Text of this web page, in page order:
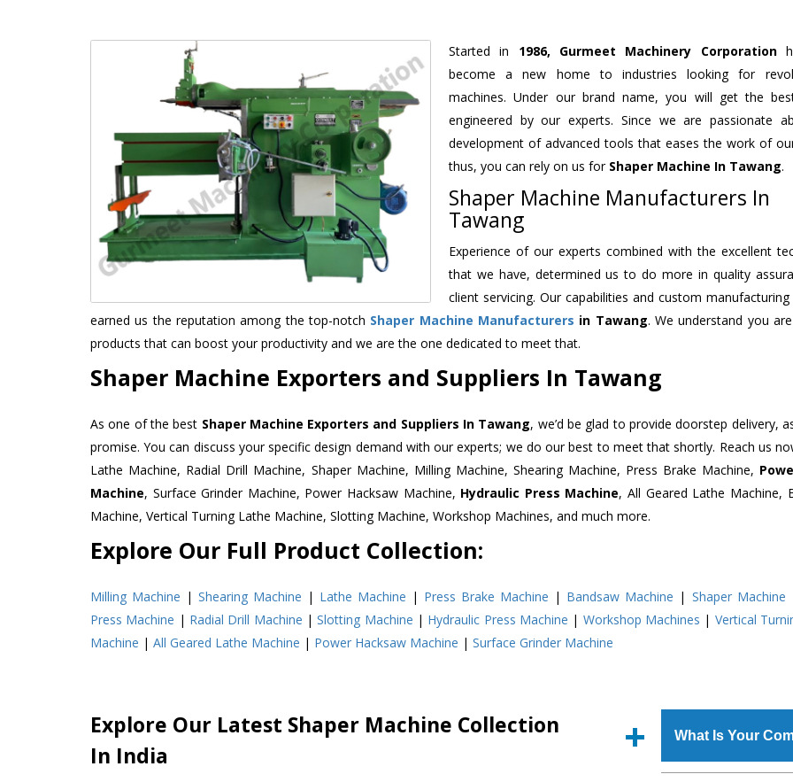
Started in 1986, Gurmeet Machinery Corporation
become a new home to industries looking for
machines. Under our brand name, you will get the
engineered by our experts. Since we are passionate
development of advanced tools that eases the work of
thus, you can rely on us for Shaper Machine In Tawang.
Shaper Machine Manufacturers In
Tawang
Experience of our experts combined with the excellent
that we have, determined us to do more in quality
client servicing. Our capabilities and custom manufacturing
earned us the reputation among the top-notch Shaper Machine Manufacturers in Tawang. We understand you
products that can boost your productivity and we are the one dedicated to meet that.
Shaper Machine Exporters and Suppliers In Tawang
As one of the best Shaper Machine Exporters and Suppliers In Tawang, we’d be glad to provide doorstep delivery,
promise. You can discuss your specific design demand with our experts; we do our best to meet that shortly. Reach us
Lathe Machine, Radial Drill Machine, Shaper Machine, Milling Machine, Shearing Machine, Press Brake Machine,
Machine, Surface Grinder Machine, Power Hacksaw Machine, Hydraulic Press Machine, All Geared Lathe Machine,
Machine, Vertical Turning Lathe Machine, Slotting Machine, Workshop Machines, and much more.
Explore Our Full Product Collection:
Milling Machine |Shearing Machine | Lathe Machine | Press Brake Machine | Bandsaw Machine | Shaper Machine
Press Machine | Radial Drill Machine |Slotting Machine | Hydraulic Press Machine | Workshop Machines | Vertical
Machine | All Geared Lathe Machine | Power Hacksaw Machine | Surface Grinder Machine
Explore Our Latest Shaper Machine Collection
In India
What Is Your